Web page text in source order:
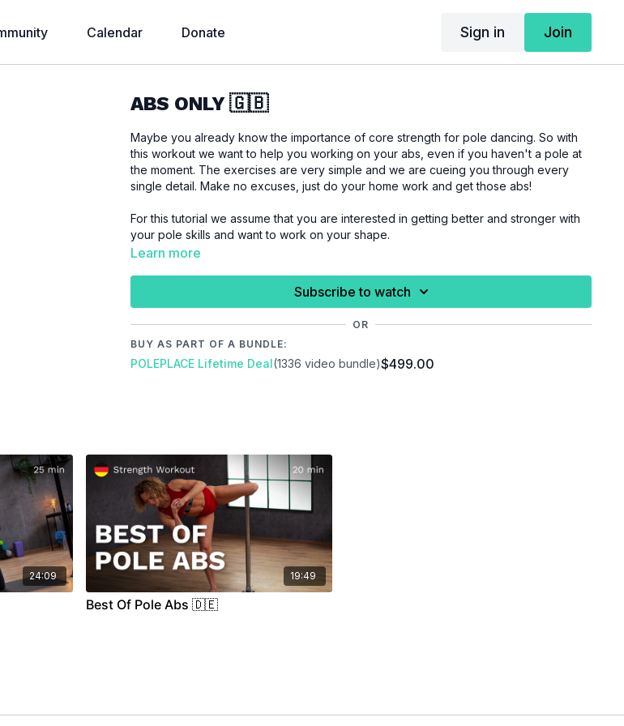
Calendar Donate Sign in Join
ABS ONLY 🇬🇧
Maybe you already know the importance of core strength for pole dancing. So with
this workout we want to help you working on your abs, even if you haven't a pole at
the moment. The exercises are very simple and we are cueing you through every
single detail. Make no excuses, just do your home work and get those abs!
For this tutorial we assume that you are interested in getting better and stronger with
your pole skills and want to work on your shape.
Learn more
Subscribe to watch
OR
BUY AS PART OF A BUNDLE:
POLEPLACE Lifetime Deal(1336 video bundle)$499.00
24:09 19:49
Best Of Pole Abs 🇩🇪